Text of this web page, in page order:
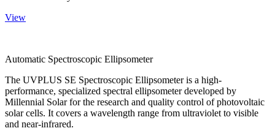
View
Automatic Spectroscopic Ellipsometer
The UVPLUS SE Spectroscopic Ellipsometer is a high-
performance, specialized spectral ellipsometer developed by
Millennial Solar for the research and quality control of photovoltaic
solar cells. It covers a wavelength range from ultraviolet to visible
and near-infrared.